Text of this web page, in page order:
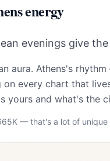
energy
evenings give
aura. Athens's
every chart that
yours and what's the
— that's a lot of unique